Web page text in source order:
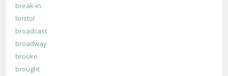
break-in
bristol
broadcast
broadway
brooke
brought